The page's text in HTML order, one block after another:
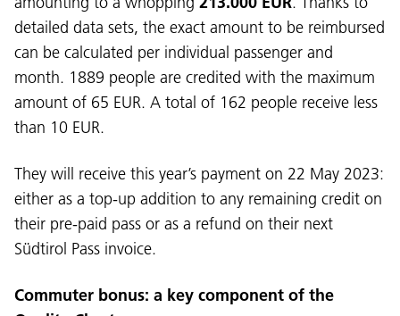
detailed data sets, the exact amount to be reimbursed
can be calculated per individual passenger and
month. 1889 people are credited with the maximum
amount of 65 EUR. A total of 162 people receive less
than 10 EUR.
They will receive this year’s payment on 22 May 2023:
either as a top-up addition to any remaining credit on
their pre-paid pass or as a refund on their next
Südtirol Pass invoice.
Commuter bonus: a key component of the